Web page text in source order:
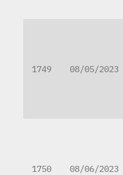
1749 08/05/2023
1750 08/06/2023